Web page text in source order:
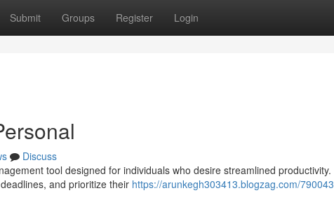
Submit Groups Register Login
Discuss
tool designed for individuals who desire streamlined
and prioritize their https://arunkegh303413.blogzag.com/